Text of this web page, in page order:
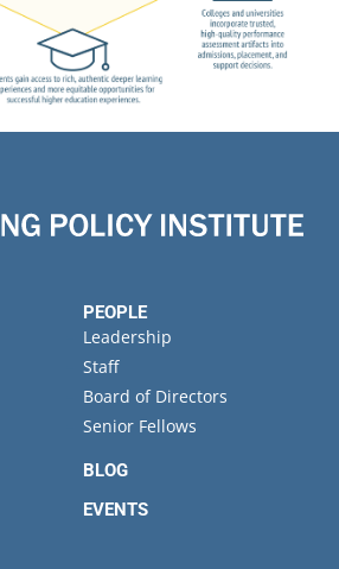
PEOPLE
Leadership
Staff
Board of Directors
Senior Fellows
BLOG
EVENTS